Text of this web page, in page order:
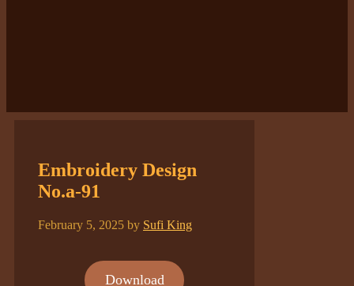
Embroidery Design
No.a-91
February 5, 2025 by Sufi King
Download